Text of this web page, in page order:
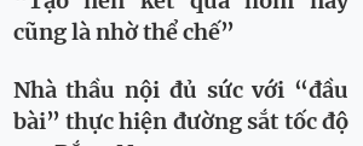
cũng là nhờ thể chế”
Nhà thầu nội đủ sức với “đầu
bài” thực hiện đường sắt tốc độ